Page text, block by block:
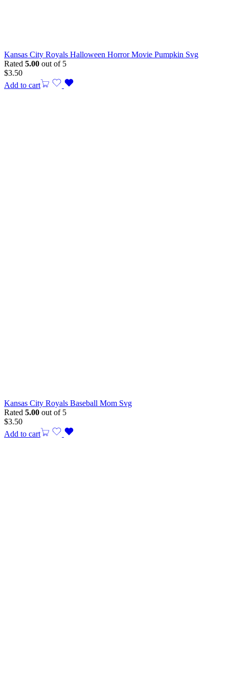
Kansas City Royals Halloween Horror Movie Pumpkin Svg
Rated 5.00 out of 5
$3.50
Add to cart
Kansas City Royals Baseball Mom Svg
Rated 5.00 out of 5
$3.50
Add to cart